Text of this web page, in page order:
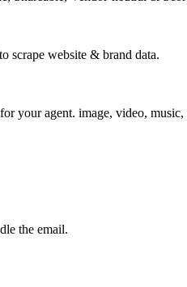
scrape website & brand data.
your agent. image, video, music,
the email.